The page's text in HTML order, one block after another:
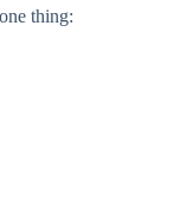
thing: